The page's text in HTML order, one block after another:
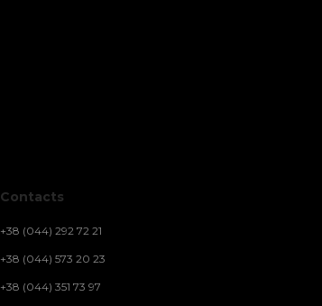
Contacts
+38 (044) 292 72 21
+38 (044) 573 20 23
+38 (044) 351 73 97